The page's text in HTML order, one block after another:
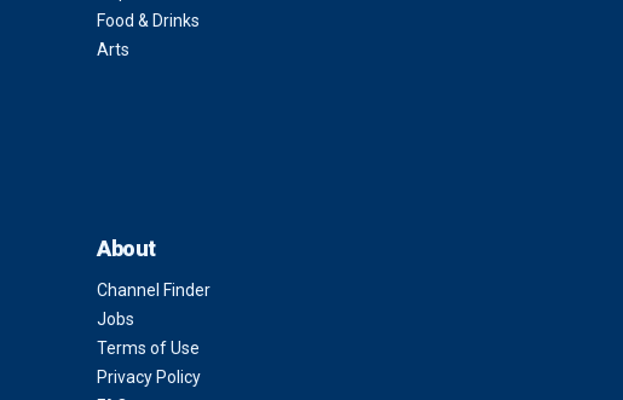
Food & Drinks
Arts
About
Channel Finder
Jobs
Terms of Use
Privacy Policy